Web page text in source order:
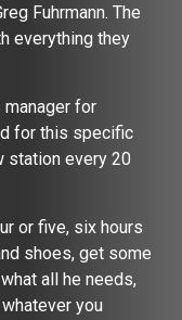
Fuhrmann. The
everything they
manager for
for this specific
station every 20
or five, six hours
shoes, get some
all he needs,
you